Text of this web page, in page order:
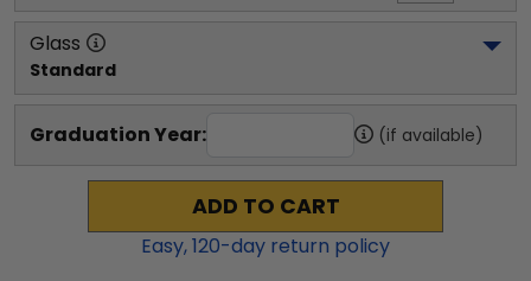
Glass
Standard
Graduation Year: (if available)
ADD TO CART
Easy,120-day return policy